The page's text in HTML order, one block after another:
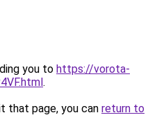
you to https://vorota-
.
that page, you can return to